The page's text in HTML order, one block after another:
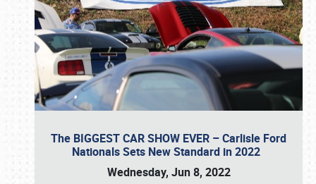
The BIGGEST CAR SHOW EVER – Carlisle Ford
Nationals Sets New Standard in 2022
Wednesday, Jun 8, 2022